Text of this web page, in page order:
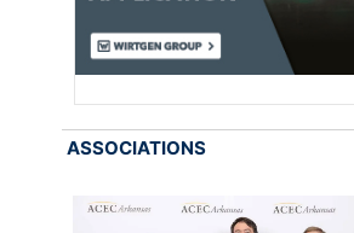
ASSOCIATIONS